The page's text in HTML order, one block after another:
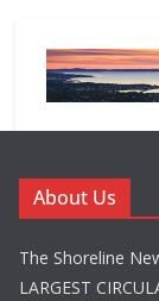
About Us
The Shoreline
LARGEST